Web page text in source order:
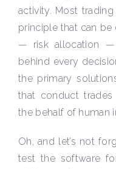
activity. Most
principle that can be
— risk allocation —
behind every
the primary
that conduct
the behalf of human
Oh, and let’s not
test the software